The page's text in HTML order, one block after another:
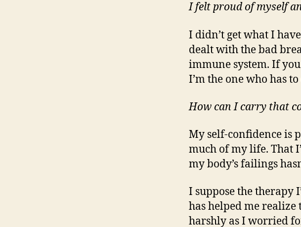
I felt proud of myself
I didn’t get what I
dealt with the bad
immune system. If
I’m the one who has
How can I carry that
My self-confidence is
much of my life. That
my body’s failings
I suppose the therapy
has helped me realize
harshly as I worried